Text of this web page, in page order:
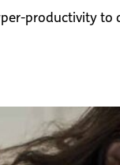
productivity to